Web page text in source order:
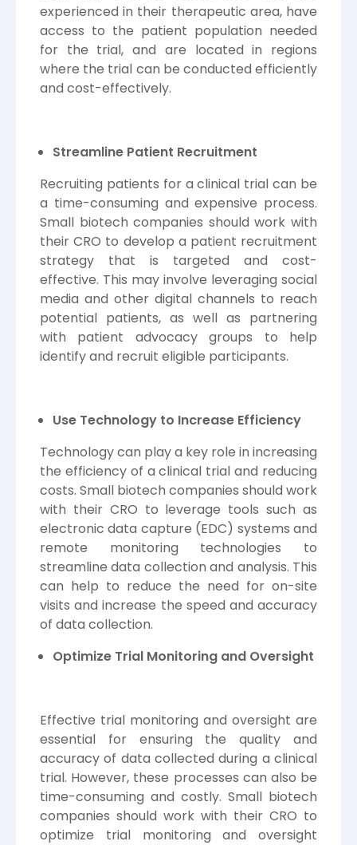
experienced in their therapeutic area, have
access to the patient population needed
for the trial, and are located in regions
where the trial can be conducted efficiently
and cost-effectively.
Streamline Patient Recruitment
Recruiting patients for a clinical trial can be
a time-consuming and expensive process.
Small biotech companies should work with
their CRO to develop a patient recruitment
strategy that is targeted and cost-
effective. This may involve leveraging social
media and other digital channels to reach
potential patients, as well as partnering
with patient advocacy groups to help
identify and recruit eligible participants.
Use Technology to Increase Efficiency
Technology can play a key role in increasing
the efficiency of a clinical trial and reducing
costs. Small biotech companies should work
with their CRO to leverage tools such as
electronic data capture (EDC) systems and
remote monitoring technologies to
streamline data collection and analysis. This
can help to reduce the need for on-site
visits and increase the speed and accuracy
of data collection.
Optimize Trial Monitoring and Oversight
Effective trial monitoring and oversight are
essential for ensuring the quality and
accuracy of data collected during a clinical
trial. However, these processes can also be
time-consuming and costly. Small biotech
companies should work with their CRO to
optimize trial monitoring and oversight